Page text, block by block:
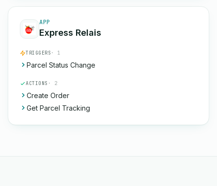
APP
Express Relais
TRIGGERS · 1
Parcel Status Change
ACTIONS · 2
Create Order
Get Parcel Tracking